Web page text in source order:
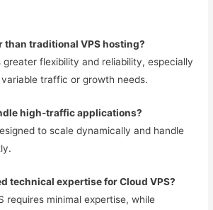
than traditional VPS hosting?
greater flexibility and reliability, especially
traffic or growth needs.
high-traffic applications?
to scale dynamically and handle
technical expertise for Cloud VPS?
requires minimal expertise, while